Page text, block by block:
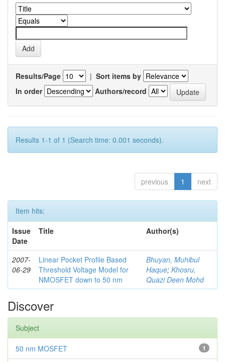
Results/Page | Sort items by
In order
Authors/record
Results 1-1 of 1 (Search time: 0.001 seconds).
previous 1 next
Item hits:
Issue
Date
Title Author(s)
2007-
06-29
Linear Pocket Profile Based
Threshold Voltage Model for
NMOSFET down to 50 nm
Bhuyan, Muhibul
Haque; Khosru,
Quazi Deen Mohd
Discover
Subject
1
50 nm MOSFET